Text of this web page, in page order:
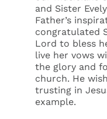
and Sister
Father’s
congratulated
Lord to bless
live her vows
the glory and
church. He
trusting in
example.